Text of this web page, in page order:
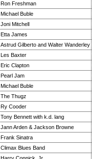
Ron Freshman
Michael Buble
Joni Mitchell
Etta James
Astrud Gilberto and Walter Wanderley
Les Baxter
Eric Clapton
Pearl Jam
Michael Buble
The Thugz
Ry Cooder
Tony Bennett with k.d. lang
Jann Arden & Jackson Browne
Frank Sinatra
Climax Blues Band